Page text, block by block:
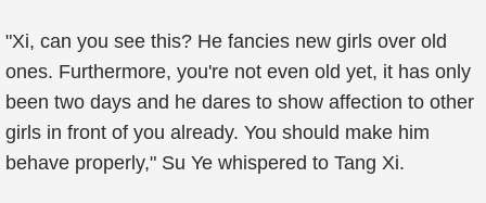
"Xi, can you see this? He fancies new girls over old
ones. Furthermore, you're not even old yet, it has only
been two days and he dares to show affection to other
girls in front of you already. You should make him
behave properly," Su Ye whispered to Tang Xi.